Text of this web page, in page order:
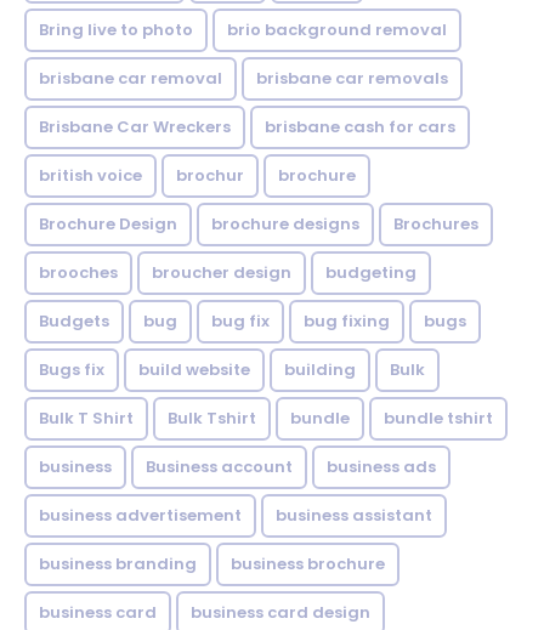
Bring live to photo brio background removal
brisbane car removal brisbane car removals
Brisbane Car Wreckers brisbane cash for cars
british voice brochur brochure
Brochure Design brochure designs Brochures
brooches broucher design budgeting
Budgets bug bug fix bug fixing bugs
Bugs fix build website building Bulk
Bulk T Shirt Bulk Tshirt bundle bundle tshirt
business Business account business ads
business advertisement business assistant
business branding business brochure
business card business card design